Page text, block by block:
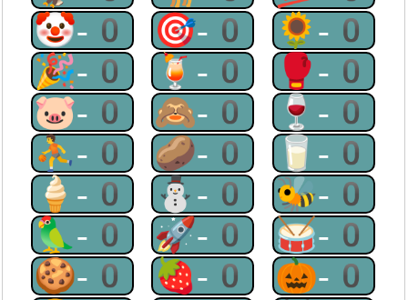
🤡-0 🎯-0 🌻-0
🎉-0 🍹-0 🥊-0
🐷-0 🙈-0 🍷-0
⛹-0 🥔-0 🥛-0
🍦-0 ⛄-0 🐝-0
🦜-0 🚀-0 🥁-0
🍪-0 🍓-0 🎃-0